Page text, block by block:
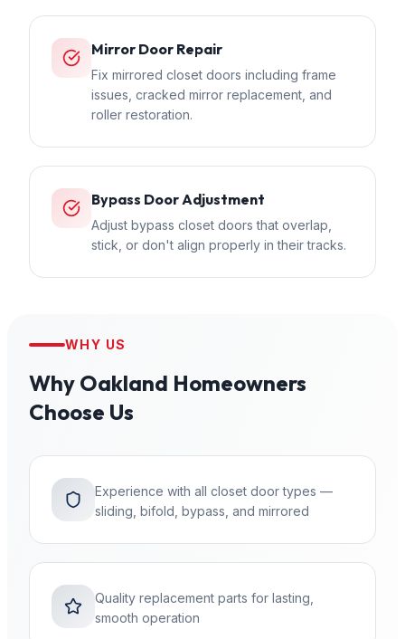
Mirror Door Repair
Fix mirrored closet doors including frame
issues, cracked mirror replacement, and
roller restoration.
Bypass Door Adjustment
Adjust bypass closet doors that overlap,
stick, or don't align properly in their tracks.
WHY US
Why Oakland Homeowners
Choose Us
Experience with all closet door types —
sliding, bifold, bypass, and mirrored
Quality replacement parts for lasting,
smooth operation